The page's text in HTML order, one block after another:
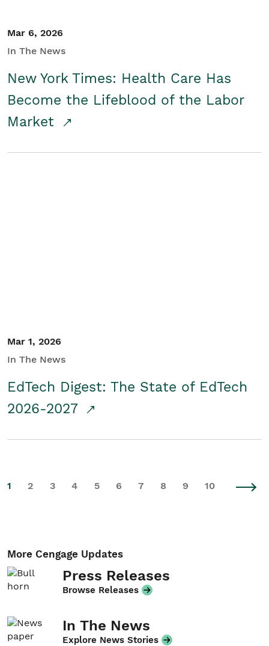
Mar 6, 2026
In The News
New York Times: Health Care Has
Become the Lifeblood of the Labor
Market
Mar 1, 2026
In The News
EdTech Digest: The State of EdTech
2026-2027
1 2 3 4 5 6 7 8 9 10
More Cengage Updates
Press Releases
Browse Releases
In The News
Explore News Stories